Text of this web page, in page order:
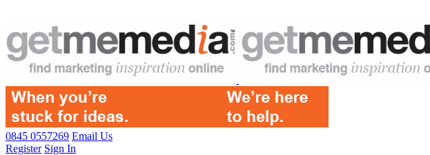
0845 0557269 Email Us
Register Sign In